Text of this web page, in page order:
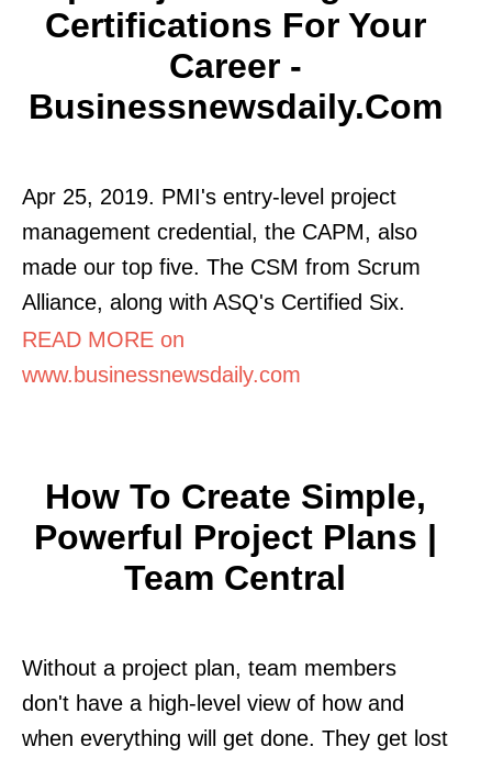
Certifications For Your
Career -
Businessnewsdaily.com
Apr 25, 2019. PMI's entry-level project
management credential, the CAPM, also
made our top five. The CSM from Scrum
Alliance, along with ASQ's Certified Six.
READ MORE on
www.businessnewsdaily.com
How To Create Simple,
Powerful Project Plans |
Team Central
Without a project plan, team members
don't have a high-level view of how and
when everything will get done. They get lost